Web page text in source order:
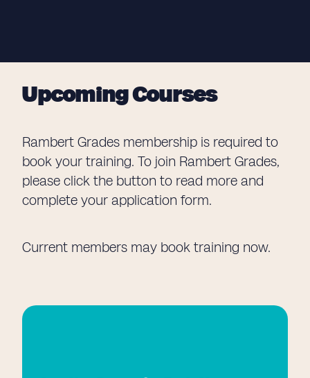
Upcoming Courses
Rambert Grades membership is required to
book your training. To join Rambert Grades,
please click the button to read more and
complete your application form.
Current members may book training now.